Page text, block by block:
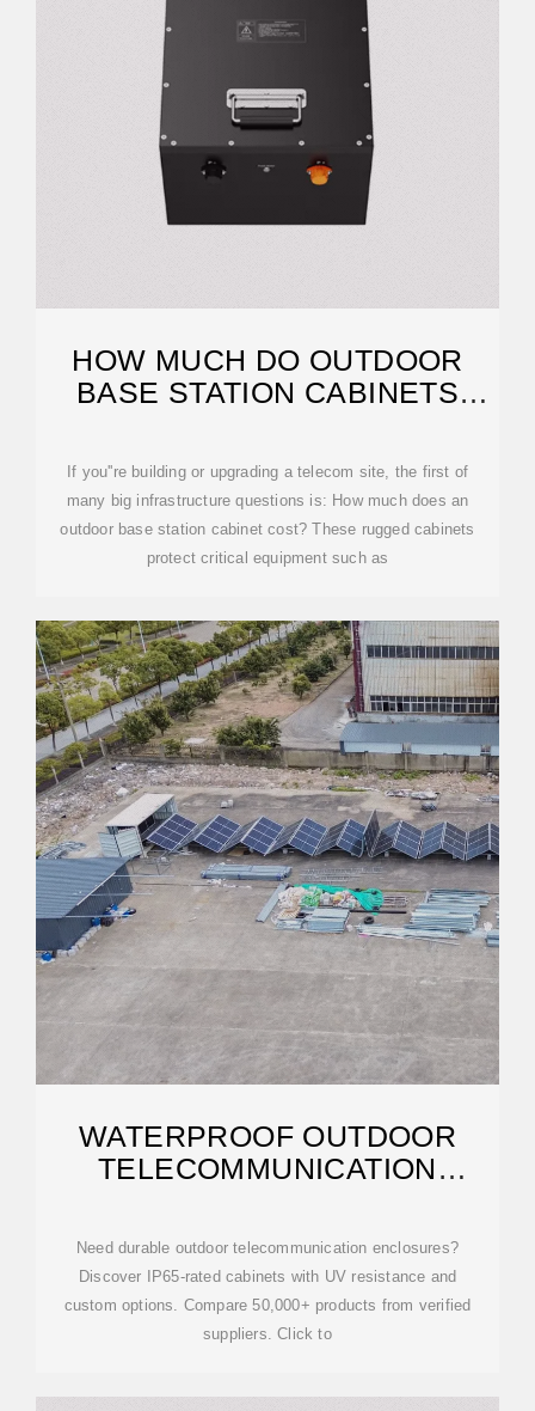
HOW MUCH DO OUTDOOR
BASE STATION CABINETS
If you''re building or upgrading a telecom site, the first of
many big infrastructure questions is: How much does an
outdoor base station cabinet cost? These rugged cabinets
protect critical equipment such as
WATERPROOF OUTDOOR
TELECOMMUNICATION
Need durable outdoor telecommunication enclosures?
Discover IP65-rated cabinets with UV resistance and
custom options. Compare 50,000+ products from verified
suppliers. Click to